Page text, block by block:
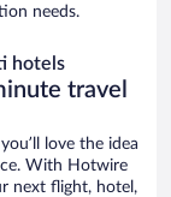
needs.
hotels
travel
love the idea
With Hotwire
next flight, hotel,